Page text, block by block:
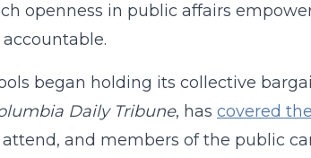
openness in public affairs
began holding its collective
Daily Tribune, has covered
and members of the public